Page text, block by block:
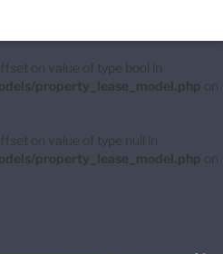
on value of type bool in
property_lease_model.php on
on value of type null in
property_lease_model.php on